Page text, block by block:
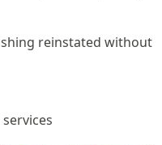
reinstated without